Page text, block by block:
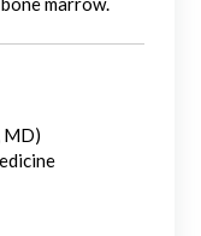
MD)